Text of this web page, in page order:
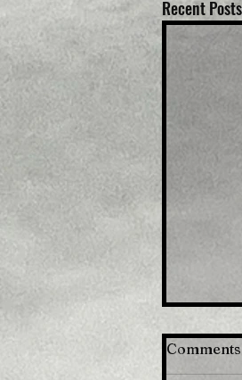
Recent Posts
Comments